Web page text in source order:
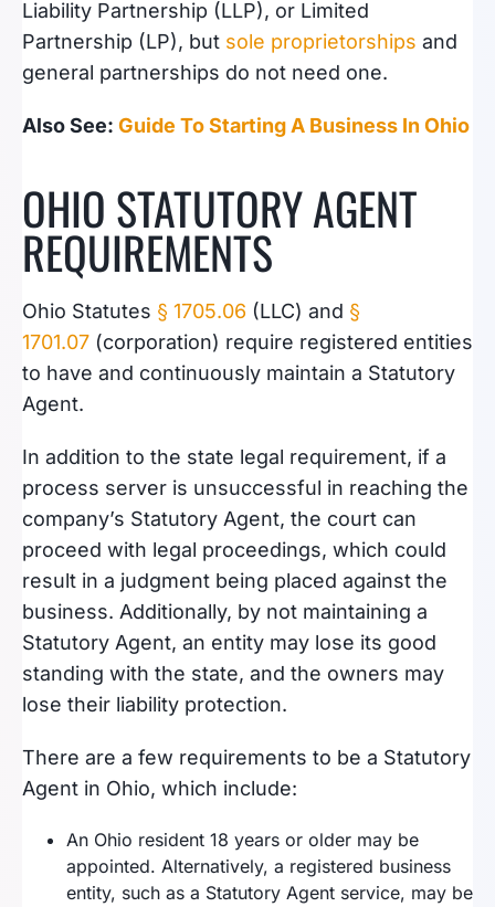
Liability Partnership (LLP), or Limited
Partnership (LP), but sole proprietorships and
general partnerships do not need one.
Also See: Guide To Starting A Business In Ohio
OHIO STATUTORY AGENT
REQUIREMENTS
Ohio Statutes § 1705.06 (LLC) and §
1701.07 (corporation) require registered entities
to have and continuously maintain a Statutory
Agent.
In addition to the state legal requirement, if a
process server is unsuccessful in reaching the
company’s Statutory Agent, the court can
proceed with legal proceedings, which could
result in a judgment being placed against the
business. Additionally, by not maintaining a
Statutory Agent, an entity may lose its good
standing with the state, and the owners may
lose their liability protection.
There are a few requirements to be a Statutory
Agent in Ohio, which include:
An Ohio resident 18 years or older may be
appointed. Alternatively, a registered business
entity, such as a Statutory Agent service, may be